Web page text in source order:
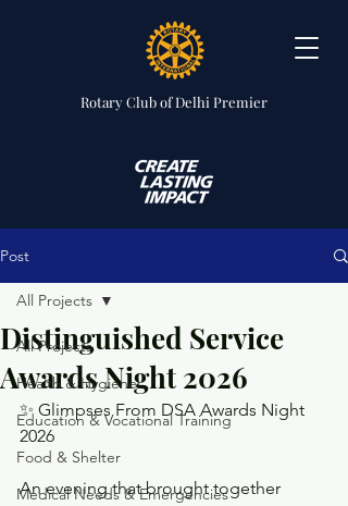
Rotary Clubof Delhi Premier
Post
All Projects
Health & Hygiene
Education & Vocational Training
Food & Shelter
Medical Needs & Emergencies
All Projects
Distinguished Service
Awards Night 2026
✨ Glimpses From DSA Awards Night
2026
An evening that brought together